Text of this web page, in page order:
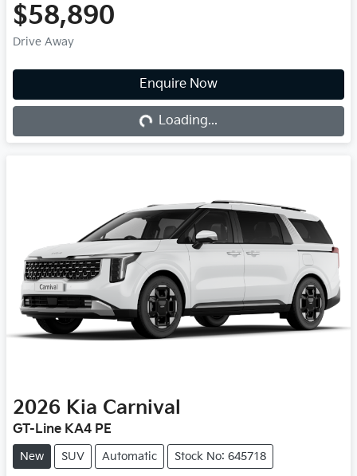
$58,890
Drive Away
Enquire Now
Loading... Loading...
2026 Kia Carnival
GT-Line KA4 PE
New SUV Automatic Stock No: 645718